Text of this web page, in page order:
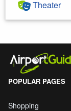
Theater
POPULAR PAGES
Shopping